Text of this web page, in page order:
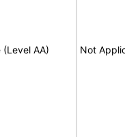
AA) Not